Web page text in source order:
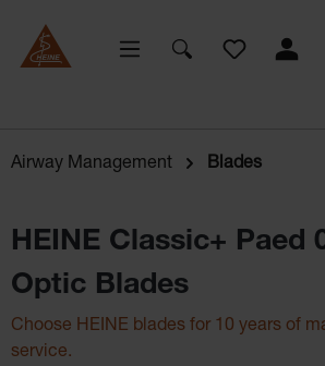
You have
Airway Management Blades
HEINE Classic+ Paed
Optic Blades
Choose HEINE blades for 10 years of
service.